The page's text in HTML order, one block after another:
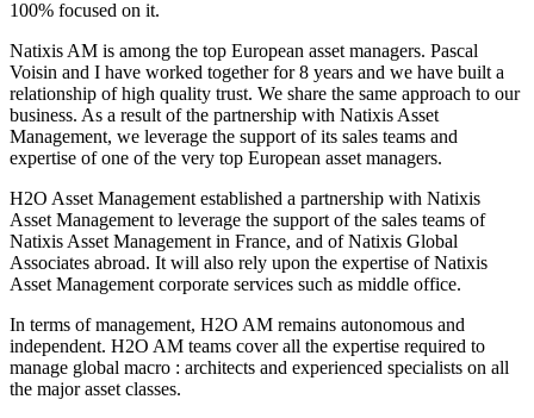
100% focused on it.
Natixis AM is among the top European asset managers. Pascal
Voisin and I have worked together for 8 years and we have built a
relationship of high quality trust. We share the same approach to our
business. As a result of the partnership with Natixis Asset
Management, we leverage the support of its sales teams and
expertise of one of the very top European asset managers.
H2O Asset Management established a partnership with Natixis
Asset Management to leverage the support of the sales teams of
Natixis Asset Management in France, and of Natixis Global
Associates abroad. It will also rely upon the expertise of Natixis
Asset Management corporate services such as middle office.
In terms of management, H2O AM remains autonomous and
independent. H2O AM teams cover all the expertise required to
manage global macro : architects and experienced specialists on all
the major asset classes.